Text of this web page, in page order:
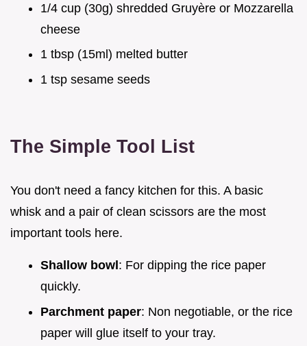
1/4 cup (30g) shredded Gruyère or Mozzarella
cheese
1 tbsp (15ml) melted butter
1 tsp sesame seeds
The Simple Tool List
You don't need a fancy kitchen for this. A basic
whisk and a pair of clean scissors are the most
important tools here.
Shallow bowl: For dipping the rice paper
quickly.
Parchment paper: Non negotiable, or the rice
paper will glue itself to your tray.